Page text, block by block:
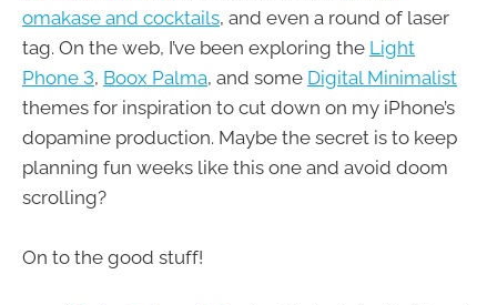
omakase and cocktails, and even a round of laser
tag. On the web, I’ve been exploring the Light
Phone 3, Boox Palma, and some Digital Minimalist
themes for inspiration to cut down on my iPhone’s
dopamine production. Maybe the secret is to keep
planning fun weeks like this one and avoid doom
scrolling?
On to the good stuff!